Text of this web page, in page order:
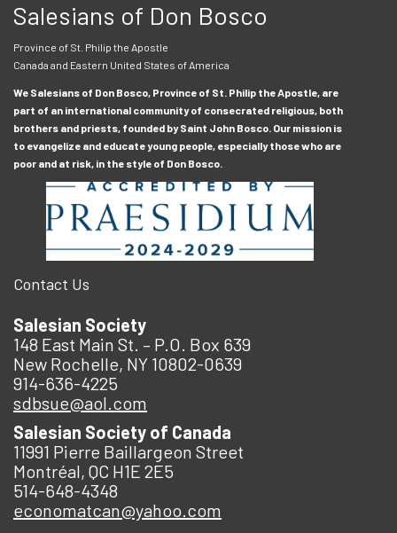
Salesians of Don Bosco
Province of St. Philip the Apostle
Canada and Eastern United States of America
We Salesians of Don Bosco, Province of St. Philip the Apostle, are
part of an international community of consecrated religious, both
brothers and priests, founded by Saint John Bosco. Our mission is
to evangelize and educate young people, especially those who are
poor and at risk, in the style of Don Bosco.
Contact Us
Salesian Society
148 East Main St. – P.O. Box 639
New Rochelle, NY 10802-0639
914-636-4225
sdbsue@aol.com
Salesian Society of Canada
11991 Pierre Baillargeon Street
Montréal, QC H1E 2E5
514-648-4348
economatcan@yahoo.com